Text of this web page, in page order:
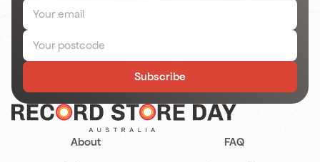
Subscribe
About FAQ